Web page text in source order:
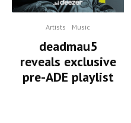
Artists Music
deadmau5
reveals exclusive
pre-ADE playlist